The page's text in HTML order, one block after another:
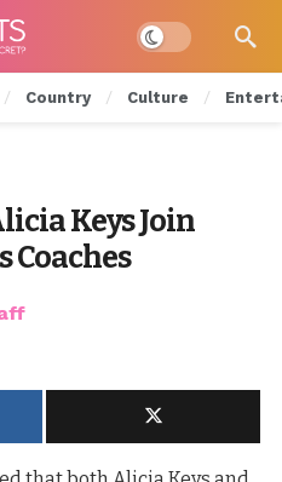
Dark mode
Country Culture
Keys Join
Coaches